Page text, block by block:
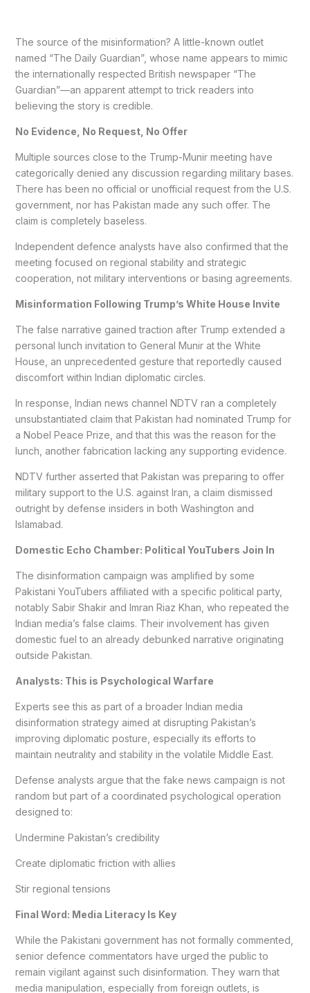
The source of the misinformation? A little-known outlet
named “The Daily Guardian”, whose name appears to mimic
the internationally respected British newspaper “The
Guardian”—an apparent attempt to trick readers into
believing the story is credible.
No Evidence, No Request, No Offer
Multiple sources close to the Trump-Munir meeting have
categorically denied any discussion regarding military bases.
There has been no official or unofficial request from the U.S.
government, nor has Pakistan made any such offer. The
claim is completely baseless.
Independent defence analysts have also confirmed that the
meeting focused on regional stability and strategic
cooperation, not military interventions or basing agreements.
Misinformation Following Trump’s White House Invite
The false narrative gained traction after Trump extended a
personal lunch invitation to General Munir at the White
House, an unprecedented gesture that reportedly caused
discomfort within Indian diplomatic circles.
In response, Indian news channel NDTV ran a completely
unsubstantiated claim that Pakistan had nominated Trump for
a Nobel Peace Prize, and that this was the reason for the
lunch, another fabrication lacking any supporting evidence.
NDTV further asserted that Pakistan was preparing to offer
military support to the U.S. against Iran, a claim dismissed
outright by defense insiders in both Washington and
Islamabad.
Domestic Echo Chamber: Political YouTubers Join In
The disinformation campaign was amplified by some
Pakistani YouTubers affiliated with a specific political party,
notably Sabir Shakir and Imran Riaz Khan, who repeated the
Indian media’s false claims. Their involvement has given
domestic fuel to an already debunked narrative originating
outside Pakistan.
Analysts: This is Psychological Warfare
Experts see this as part of a broader Indian media
disinformation strategy aimed at disrupting Pakistan’s
improving diplomatic posture, especially its efforts to
maintain neutrality and stability in the volatile Middle East.
Defense analysts argue that the fake news campaign is not
random but part of a coordinated psychological operation
designed to:
Undermine Pakistan’s credibility
Create diplomatic friction with allies
Stir regional tensions
Final Word: Media Literacy Is Key
While the Pakistani government has not formally commented,
senior defence commentators have urged the public to
remain vigilant against such disinformation. They warn that
media manipulation, especially from foreign outlets, is